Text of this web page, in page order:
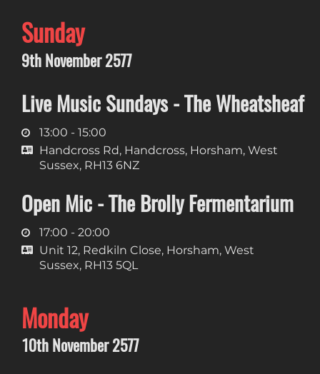
Sunday
9th November 2577
Live Music Sundays - The Wheatsheaf
13:00 - 15:00
Handcross Rd, Handcross, Horsham, West
Sussex, RH13 6NZ
Open Mic - The Brolly Fermentarium
17:00 - 20:00
Unit 12, Redkiln Close, Horsham, West
Sussex, RH13 5QL
Monday
10th November 2577